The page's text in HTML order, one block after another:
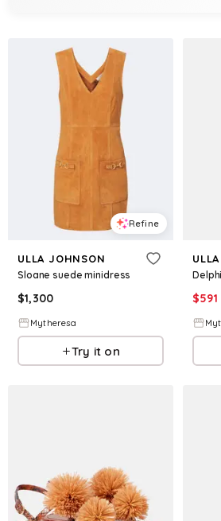
Refine
ULLA JOHNSON
Sloane suede minidress
$1,300
Mytheresa
Try it on
$591